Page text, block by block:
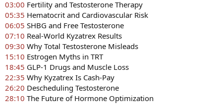
03:00 Fertility and Testosterone Therapy
05:35 Hematocrit and Cardiovascular Risk
06:05 SHBG and Free Testosterone
07:10 Real-World Kyzatrex Results
09:30 Why Total Testosterone Misleads
15:10 Estrogen Myths in TRT
18:45 GLP-1 Drugs and Muscle Loss
22:35 Why Kyzatrex Is Cash-Pay
26:20 Descheduling Testosterone
28:10 The Future of Hormone Optimization